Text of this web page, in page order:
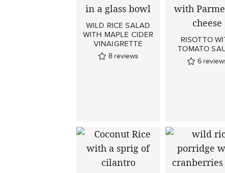
WILD RICE SALAD
WITH MAPLE CIDER
VINAIGRETTE
8 reviews
RISOTTO
TOMATO
6